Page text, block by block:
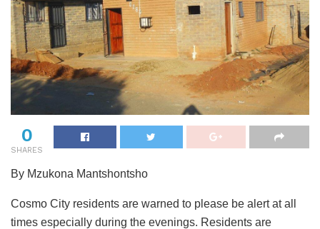
0
SHARES
By Mzukona Mantshontsho
Cosmo City residents are warned to please be alert at all
times especially during the evenings. Residents are